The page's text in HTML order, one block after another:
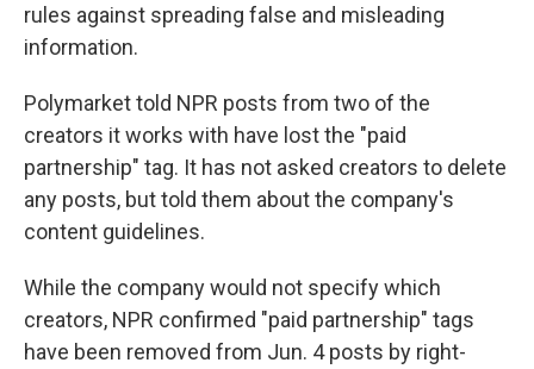
rules against spreading false and misleading
information.
Polymarket told NPR posts from two of the
creators it works with have lost the "paid
partnership" tag. It has not asked creators to delete
any posts, but told them about the company's
content guidelines.
While the company would not specify which
creators, NPR confirmed "paid partnership" tags
have been removed from Jun. 4 posts by right-